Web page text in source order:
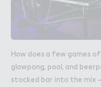
How does a few games
glowpong, pool, and
stocked bar into the mix